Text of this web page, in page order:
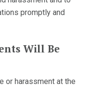
promptly and
Will Be
or harassment at the